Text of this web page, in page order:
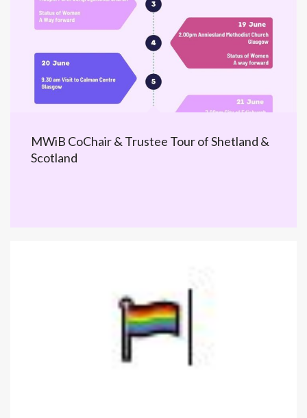
MWiB CoChair & Trustee Tour of Shetland &
Scotland